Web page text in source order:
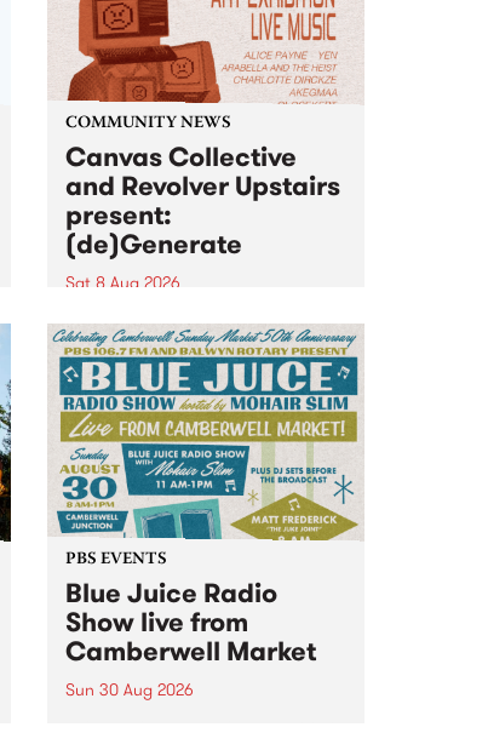
COMMUNITY NEWS
Canvas Collective
and Revolver Upstairs
present:
(de)Generate
Sat 8 Aug 2026
Canvas Collective and Revolver
Upstairs Arts come together for
(de)Generate , a one-night
exhibition supporting deviants
and artists alike on August 8
2026. This anti-doomscrolling
takeover brings together
degenerates, creatives, gremlins
and musicians for a...
PBS EVENTS
Blue Juice Radio
Show live from
Camberwell Market
Sun 30 Aug 2026